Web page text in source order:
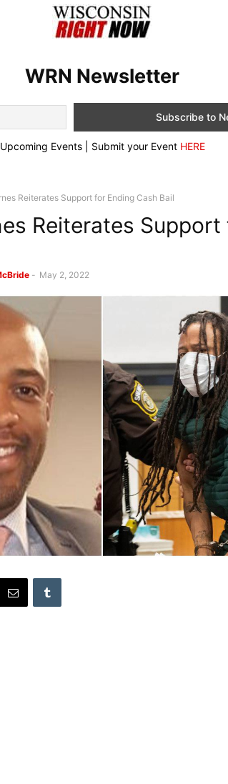
WRN Newsletter
Upcoming Events | Submit your Event HERE
Reiterates Support for Ending Cash Bail
Reiterates Support
- May 2, 2022